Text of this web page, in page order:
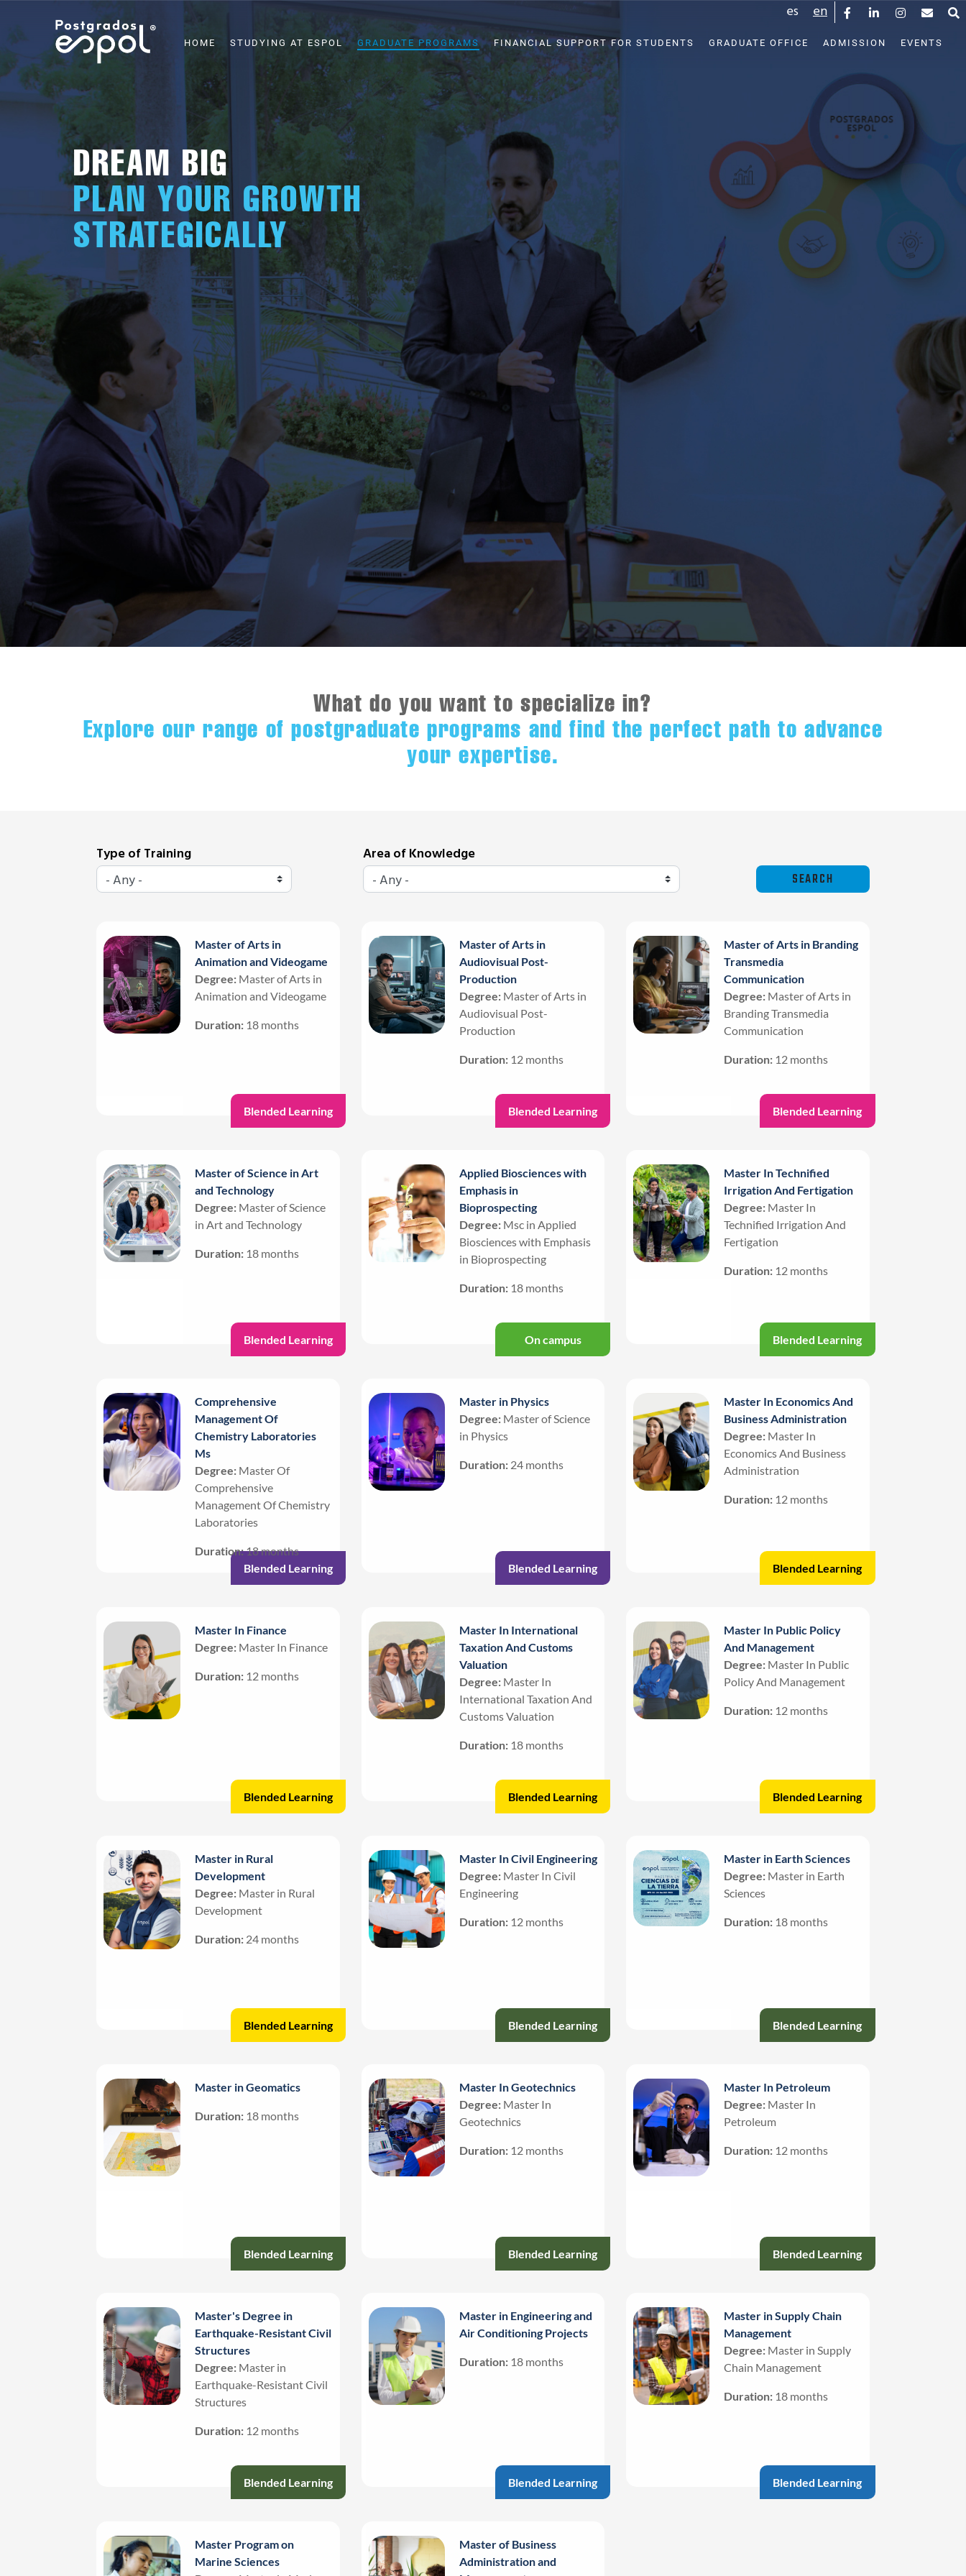
main
content
es en
MAIN
NAVIGATION
HOME STUDYING AT ESPOL GRADUATE PROGRAMS FINANCIAL SUPPORT FOR STUDENTS GRADUATE OFFICE ADMISSION EVENTS
DREAM BIG
PLAN YOUR GROWTH
STRATEGICALLY
What do you want to specialize in?
Explore our range of postgraduate programs and find the perfect path to advance
your expertise.
Type of Training Area of Knowledge
Master of Arts in
Animation and Videogame
Degree: Master of Arts in
Animation and Videogame
Duration: 18 months
Blended Learning
Master of Arts in
Audiovisual Post-
Production
Degree: Master of Arts in
Audiovisual Post-
Production
Duration: 12 months
Blended Learning
Master of Arts in Branding
Transmedia
Communication
Degree: Master of Arts in
Branding Transmedia
Communication
Duration: 12 months
Blended Learning
Master of Science in Art
and Technology
Degree: Master of Science
in Art and Technology
Duration: 18 months
Blended Learning
Applied Biosciences with
Emphasis in
Bioprospecting
Degree: Msc in Applied
Biosciences with Emphasis
in Bioprospecting
Duration: 18 months
On campus
Master In Technified
Irrigation And Fertigation
Degree: Master In
Technified Irrigation And
Fertigation
Duration: 12 months
Blended Learning
Comprehensive
Management Of
Chemistry Laboratories
Ms
Degree: Master Of
Comprehensive
Management Of Chemistry
Laboratories
Duration:18 months
Blended Learning
Master in Physics
Degree: Master of Science
in Physics
Duration: 24 months
Blended Learning
Master In Economics And
Business Administration
Degree: Master In
Economics And Business
Administration
Duration: 12 months
Blended Learning
Master In Finance
Degree: Master In Finance
Duration: 12 months
Blended Learning
Master In International
Taxation And Customs
Valuation
Degree: Master In
International Taxation And
Customs Valuation
Duration: 18 months
Blended Learning
Master In Public Policy
And Management
Degree: Master In Public
Policy And Management
Duration: 12 months
Blended Learning
Master in Rural
Development
Degree: Master in Rural
Development
Duration: 24 months
Blended Learning
Master In Civil Engineering
Degree: Master In Civil
Engineering
Duration: 12 months
Blended Learning
Master in Earth Sciences
Degree: Master in Earth
Sciences
Duration: 18 months
Blended Learning
Master in Geomatics
Duration: 18 months
Blended Learning
Master In Geotechnics
Degree: Master In
Geotechnics
Duration: 12 months
Blended Learning
Master In Petroleum
Degree: Master In
Petroleum
Duration: 12 months
Blended Learning
Master's Degree in
Earthquake-Resistant Civil
Structures
Degree: Master in
Earthquake-Resistant Civil
Structures
Duration: 12 months
Blended Learning
Master in Engineering and
Air Conditioning Projects
Duration: 18 months
Blended Learning
Master in Supply Chain
Management
Degree: Master in Supply
Chain Management
Duration: 18 months
Blended Learning
Master Program on
Marine Sciences
Master of Business
Administration and